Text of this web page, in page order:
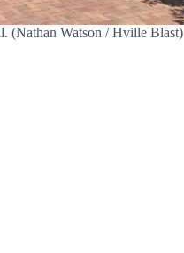
(Nathan Watson / Hville Blast)